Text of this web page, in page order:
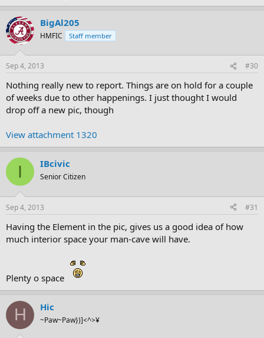
BigAl205
HMFIC Staff member
Sep 4, 2013 #30
Nothing really new to report. Things are on hold for a couple
of weeks due to other happenings. I just thought I would
drop off a new pic, though
View attachment 1320
I IBcivic
Senior Citizen
Sep 4, 2013 #31
Having the Element in the pic, gives us a good idea of how
much interior space your man-cave will have.
Plenty o space
H Hic
~Paw~Paw})]<^>¥